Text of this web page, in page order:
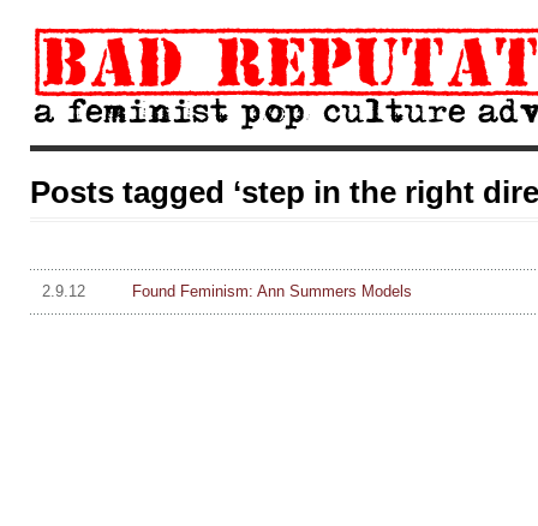
Posts tagged ‘step in the right
2.9.12 Found Feminism: Ann Summers Models